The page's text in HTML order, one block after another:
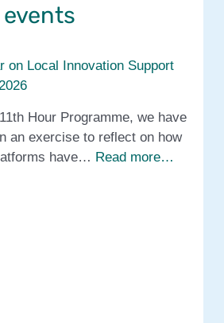
on Local Innovation Support
Hour Programme, we have
an exercise to reflect on how
have… Read more…